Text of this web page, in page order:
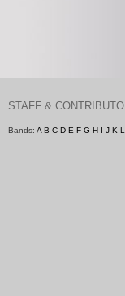
STAFF &
Bands: A B C D E F G H I J K L